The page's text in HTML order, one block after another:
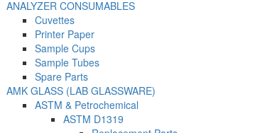
ANALYZER CONSUMABLES
Cuvettes
Printer Paper
Sample Cups
Sample Tubes
Spare Parts
AMK GLASS (LAB GLASSWARE)
ASTM & Petrochemical
ASTM D1319